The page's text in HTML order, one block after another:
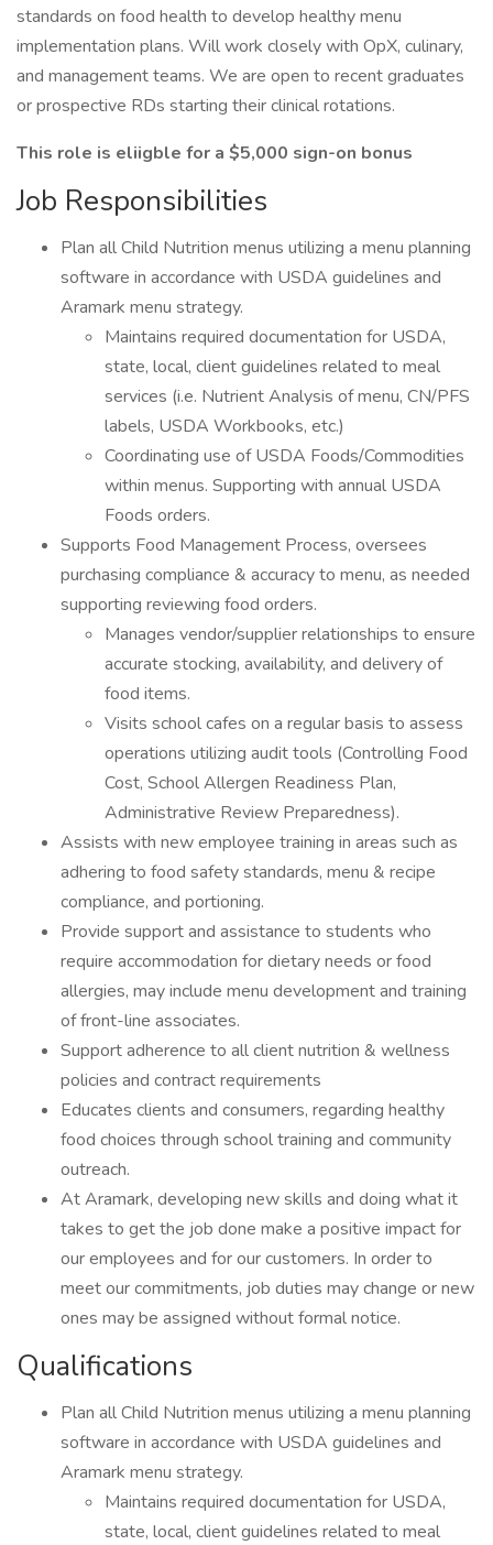
standards on food health to develop healthy menu
implementation plans. Will work closely with OpX, culinary,
and management teams. We are open to recent graduates
or prospective RDs starting their clinical rotations.
This role is eliigble for a $5,000 sign-on bonus
Job Responsibilities
Plan all Child Nutrition menus utilizing a menu planning
software in accordance with USDA guidelines and
Aramark menu strategy.
Maintains required documentation for USDA,
state, local, client guidelines related to meal
services (i.e. Nutrient Analysis of menu, CN/PFS
labels, USDA Workbooks, etc.)
Coordinating use of USDA Foods/Commodities
within menus. Supporting with annual USDA
Foods orders.
Supports Food Management Process, oversees
purchasing compliance & accuracy to menu, as needed
supporting reviewing food orders.
Manages vendor/supplier relationships to ensure
accurate stocking, availability, and delivery of
food items.
Visits school cafes on a regular basis to assess
operations utilizing audit tools (Controlling Food
Cost, School Allergen Readiness Plan,
Administrative Review Preparedness).
Assists with new employee training in areas such as
adhering to food safety standards, menu & recipe
compliance, and portioning.
Provide support and assistance to students who
require accommodation for dietary needs or food
allergies, may include menu development and training
of front-line associates.
Support adherence to all client nutrition & wellness
policies and contract requirements
Educates clients and consumers, regarding healthy
food choices through school training and community
outreach.
At Aramark, developing new skills and doing what it
takes to get the job done make a positive impact for
our employees and for our customers. In order to
meet our commitments, job duties may change or new
ones may be assigned without formal notice.
Qualifications
Plan all Child Nutrition menus utilizing a menu planning
software in accordance with USDA guidelines and
Aramark menu strategy.
Maintains required documentation for USDA,
state, local, client guidelines related to meal